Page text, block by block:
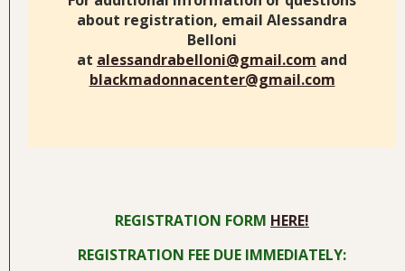
about registration, email Alessandra
Belloni
at alessandrabelloni@gmail.com and
blackmadonnacenter@gmail.com
REGISTRATION FORM HERE!
REGISTRATION FEE DUE IMMEDIATELY: